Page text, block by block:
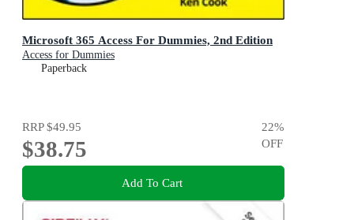
Microsoft 365 Access For Dummies, 2nd Edition
Access for Dummies
Paperback
RRP$49.95
$38.75
22%
OFF
Add To Cart